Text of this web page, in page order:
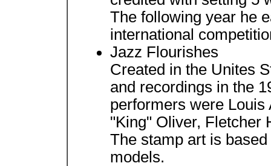
The following year he
international
Jazz Flourishes
Created in the Unites
and recordings in the
performers were
"King" Oliver, Fletcher
The stamp art is
models.